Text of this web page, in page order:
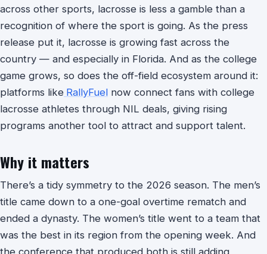
across other sports, lacrosse is less a gamble than a
recognition of where the sport is going. As the press
release put it, lacrosse is growing fast across the
country — and especially in Florida. And as the college
game grows, so does the off-field ecosystem around it:
platforms like RallyFuel now connect fans with college
lacrosse athletes through NIL deals, giving rising
programs another tool to attract and support talent.
Why it matters
There’s a tidy symmetry to the 2026 season. The men’s
title came down to a one-goal overtime rematch and
ended a dynasty. The women’s title went to a team that
was the best in its region from the opening week. And
the conference that produced both is still adding